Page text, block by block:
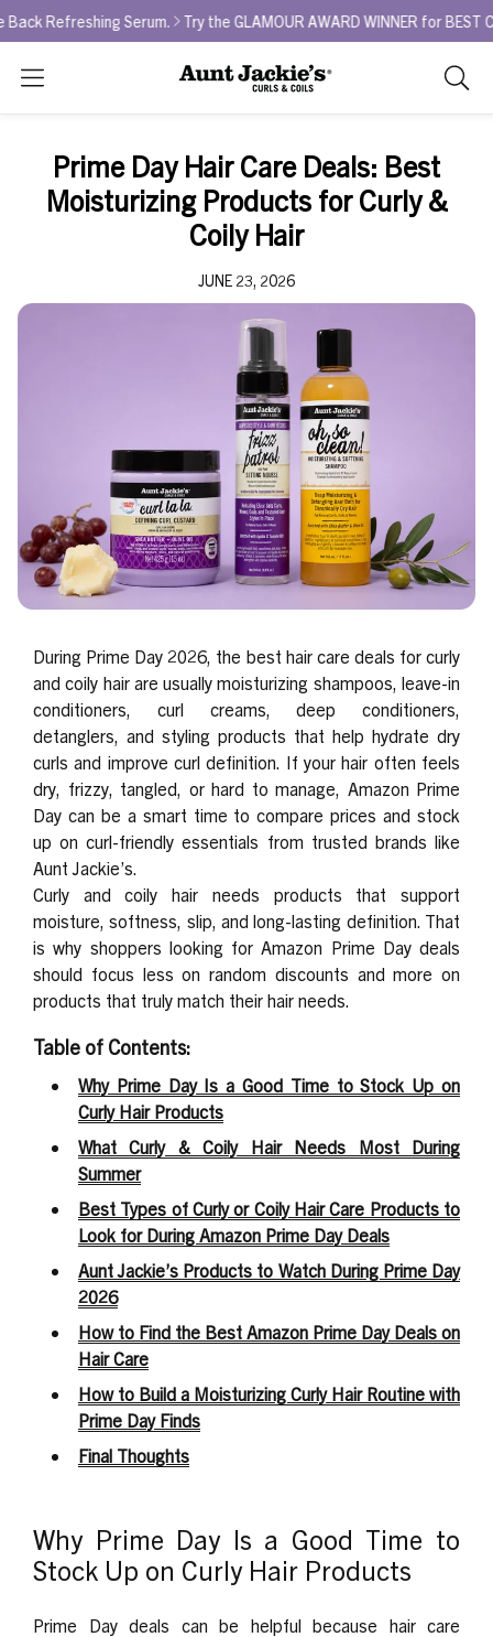
Serum. Try the GLAMOUR AWARD WINNER for BEST CURL
Search
As
you
the
Prime Day Hair Care Deals: Best
Moisturizing Products for Curly &
Coily Hair
JUNE 23, 2026
During Prime Day 2026, the best hair care deals for curly
and coily hair are usually moisturizing shampoos, leave-in
conditioners, curl creams, deep conditioners,
detanglers, and styling products that help hydrate dry
curls and improve curl definition. If your hair often feels
dry, frizzy, tangled, or hard to manage, Amazon Prime
Day can be a smart time to compare prices and stock
up on curl-friendly essentials from trusted brands like
Aunt Jackie’s.
Curly and coily hair needs products that support
moisture, softness, slip, and long-lasting definition. That
is why shoppers looking for Amazon Prime Day deals
should focus less on random discounts and more on
products that truly match their hair needs.
Table of Contents:
Why Prime Day Is a Good Time to Stock Up on
Curly Hair Products
What Curly & Coily Hair Needs Most During
Summer
Best Types of Curly or Coily Hair Care Products to
Look for During Amazon Prime Day Deals
Aunt Jackie’s Products to Watch During Prime Day
2026
How to Find the Best Amazon Prime Day Deals on
Hair Care
How to Build a Moisturizing Curly Hair Routine with
Prime Day Finds
Final Thoughts
Why Prime Day Is a Good Time to
Stock Up on Curly Hair Products
Prime Day deals can be helpful because hair care